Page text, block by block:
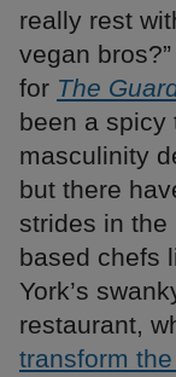
really rest
vegan
for The
been a spicy
masculinity
but there
strides in the
based chefs
York’s
restaurant,
transform